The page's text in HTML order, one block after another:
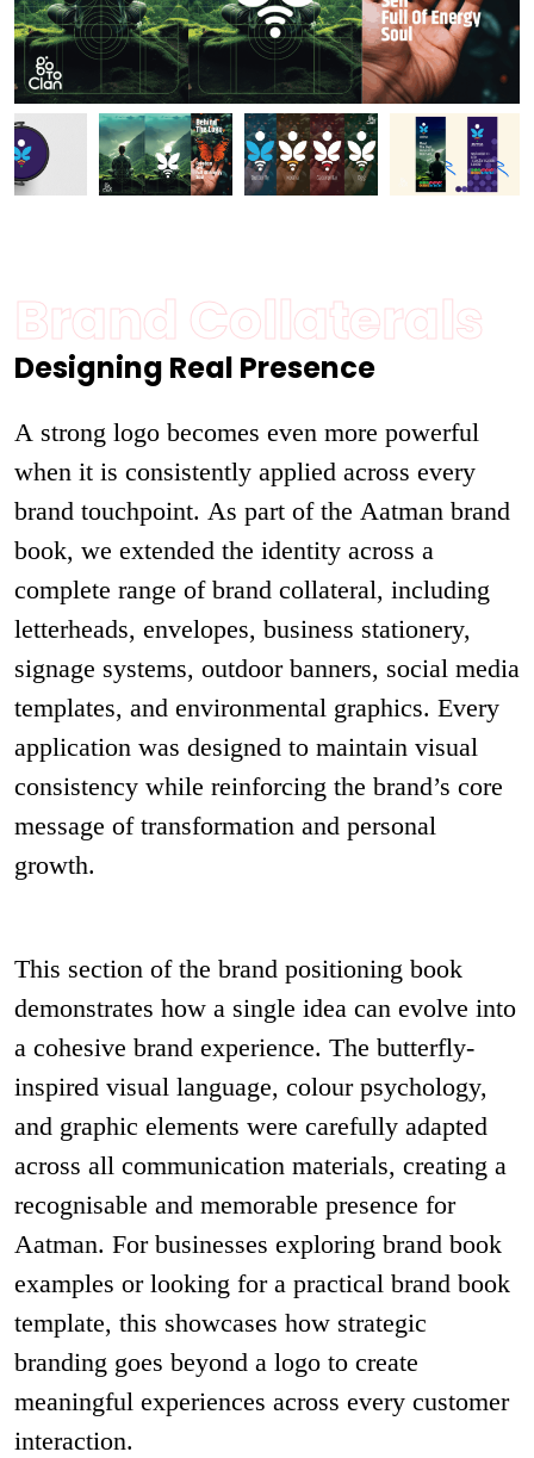
Brand Collaterals
Designing Real Presence
A strong logo becomes even more powerful
when it is consistently applied across every
brand touchpoint. As part of the Aatman brand
book, we extended the identity across a
complete range of brand collateral, including
letterheads, envelopes, business stationery,
signage systems, outdoor banners, social media
templates, and environmental graphics. Every
application was designed to maintain visual
consistency while reinforcing the brand’s core
message of transformation and personal
growth.
This section of the brand positioning book
demonstrates how a single idea can evolve into
a cohesive brand experience. The butterfly-
inspired visual language, colour psychology,
and graphic elements were carefully adapted
across all communication materials, creating a
recognisable and memorable presence for
Aatman. For businesses exploring brand book
examples or looking for a practical brand book
template, this showcases how strategic
branding goes beyond a logo to create
meaningful experiences across every customer
interaction.